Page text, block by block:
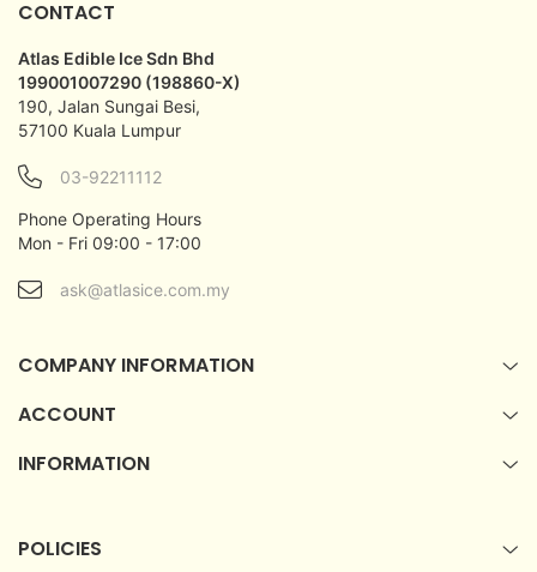
CONTACT
Atlas Edible Ice Sdn Bhd
199001007290 (198860-X)
190, Jalan Sungai Besi,
57100 Kuala Lumpur
03-92211112
Phone Operating Hours
Mon - Fri 09:00 - 17:00
ask@atlasice.com.my
COMPANY INFORMATION
ACCOUNT
INFORMATION
POLICIES